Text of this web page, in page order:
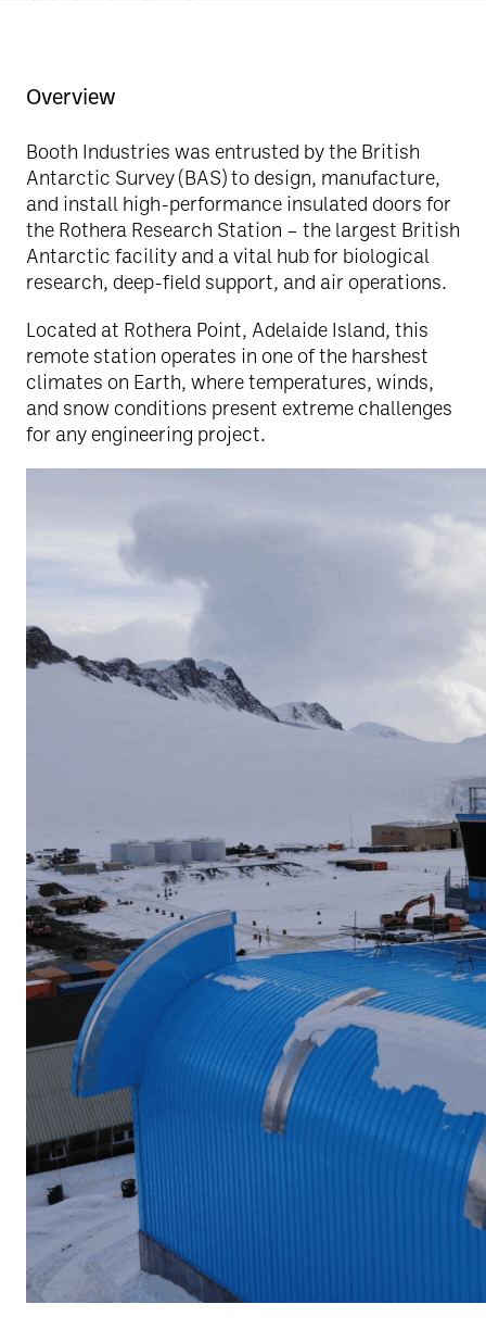
Overview
Booth Industries was entrusted by the British
Antarctic Survey (BAS) to design, manufacture,
and install high-performance insulated doors for
the Rothera Research Station – the largest British
Antarctic facility and a vital hub for biological
research, deep-field support, and air operations.
Located at Rothera Point, Adelaide Island, this
remote station operates in one of the harshest
climates on Earth, where temperatures, winds,
and snow conditions present extreme challenges
for any engineering project.